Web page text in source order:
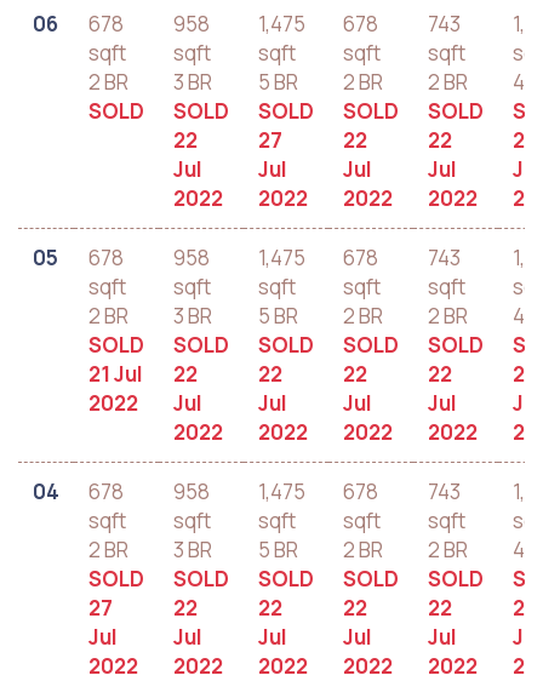
06
678
sqft
2 BR
SOLD
958
sqft
3 BR
SOLD
22
Jul
2022
1,475
sqft
5 BR
SOLD
27
Jul
2022
678
sqft
2 BR
SOLD
22
Jul
2022
743
sqft
2 BR
SOLD
22
Jul
2022
4
22
Jul
05
678
sqft
2 BR
SOLD
21 Jul
2022
958
sqft
3 BR
SOLD
22
Jul
2022
1,475
sqft
5 BR
SOLD
22
Jul
2022
678
sqft
2 BR
SOLD
22
Jul
2022
743
sqft
2 BR
SOLD
22
Jul
2022
4
22
Jul
04
678
sqft
2 BR
SOLD
27
Jul
2022
958
sqft
3 BR
SOLD
22
Jul
2022
1,475
sqft
5 BR
SOLD
22
Jul
2022
678
sqft
2 BR
SOLD
22
Jul
2022
743
sqft
2 BR
SOLD
22
Jul
2022
4
22
Jul